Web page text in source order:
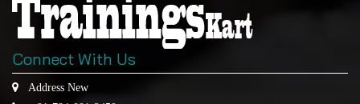
Connect With Us
Address New